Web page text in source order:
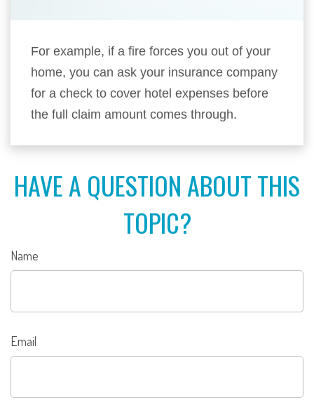
For example, if a fire forces you out of your
home, you can ask your insurance company
for a check to cover hotel expenses before
the full claim amount comes through.
HAVE A QUESTION ABOUT THIS
TOPIC?
Name
Email